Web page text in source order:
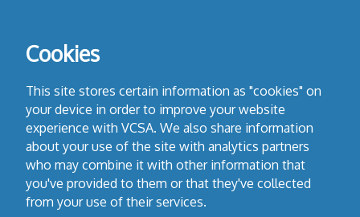
Cookies
This site stores certain information as "cookies" on
your device in order to improve your website
experience with VCSA. We also share information
about your use of the site with analytics partners
who may combine it with other information that
you've provided to them or that they've collected
from your use of their services.
to
content